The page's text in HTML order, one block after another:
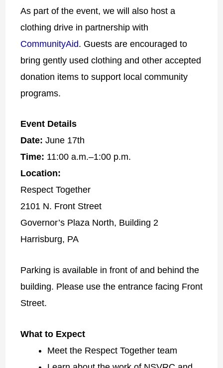
As part of the event, we will also host a
clothing drive in partnership with
CommunityAid. Guests are encouraged to
bring gently used clothing and other accepted
donation items to support local community
programs.
Event Details
Date: June 17th
Time: 11:00 a.m.–1:00 p.m.
Location:
Respect Together
2101 N. Front Street
Governor’s Plaza North, Building 2
Harrisburg, PA
Parking is available in front of and behind the
building. Please use the entrance facing Front
Street.
What to Expect
Meet the Respect Together team